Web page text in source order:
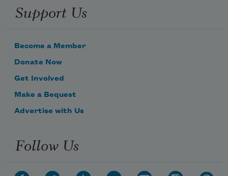
Support Us
Become a Member
Donate Now
Get Involved
Make a Bequest
Advertise with Us
Follow Us